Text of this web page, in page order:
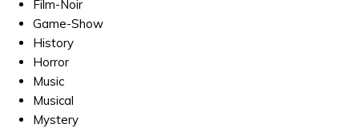
Film-Noir
Game-Show
History
Horror
Music
Musical
Mystery